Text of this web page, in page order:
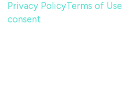
Privacy PolicyTerms of Use
consent